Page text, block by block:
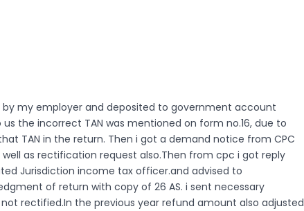
my employer and deposited to government account
the incorrect TAN was mentioned on form no.16, due to
TAN in the return. Then i got a demand notice from CPC
as rectification request also.Then from cpc i got reply
Jurisdiction income tax officer.and advised to
of return with copy of 26 AS. i sent necessary
rectified.In the previous year refund amount also adjusted